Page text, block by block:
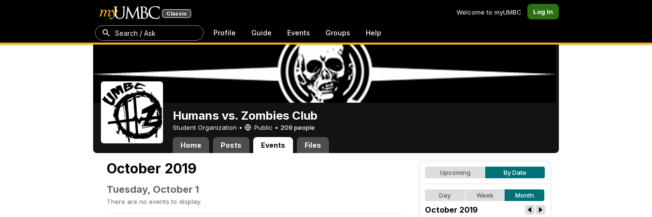
Classic Welcome to myUMBC Log In
Search / Ask Profile Guide Events Groups Help
Humans vs. Zombies Club
Student Organization • Public • 209 people
Home Posts Events Files
October 2019
Tuesday, October 1
There are no events to display.
Upcoming By Date
Day Week Month
October 2019